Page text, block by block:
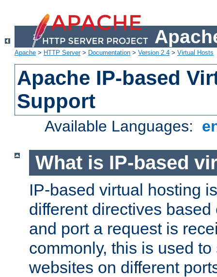
Apache > HTTP Server> Documentation > Version 2.4 > Virtual Hosts
Apache IP-based
Support
Available Languages:
What is IP-based
IP-based virtual hosting
different directives
and port a request is
commonly, this is used
websites on different